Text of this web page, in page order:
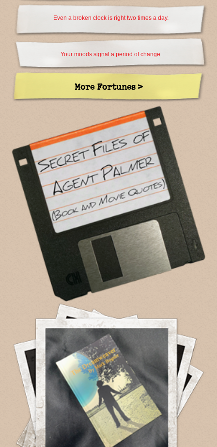
Even a broken clock is right two times a day.
Your moods signal a period of change.
More Fortunes >